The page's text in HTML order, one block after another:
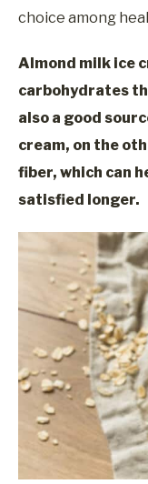
choice among
Almond milk ice
carbohydrates
also a good
cream, on the
fiber, which can
satisfied longer.